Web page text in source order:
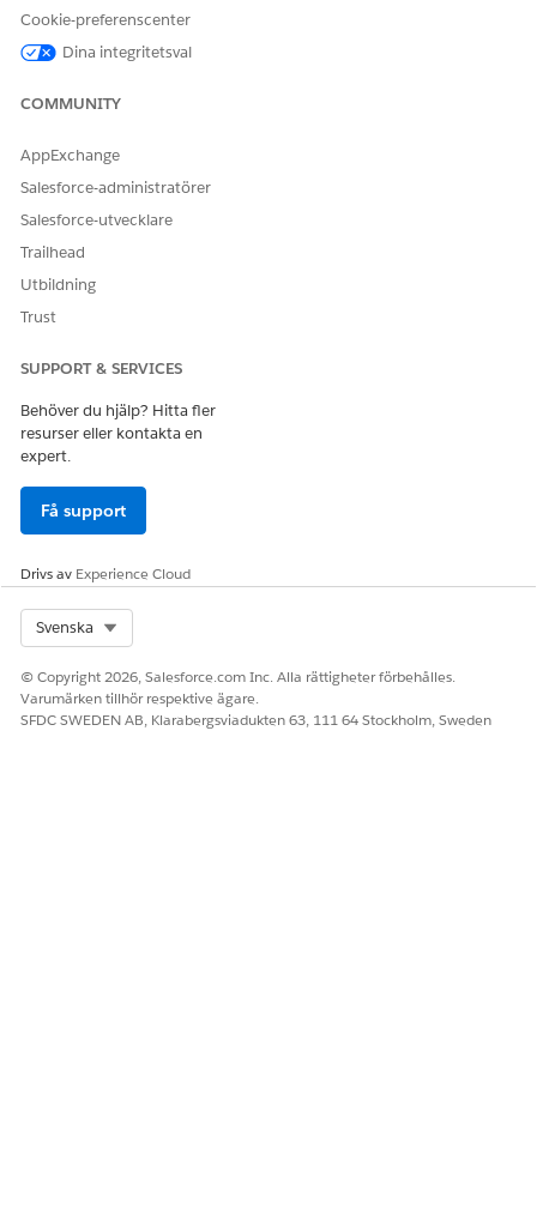
Settings.
Click
SelectPublic Read Only
ClickSave
Cookie-preferenscenter
Dina integritetsval
COMMUNITY
AppExchange
Salesforce-administratörer
Salesforce-utvecklare
Trailhead
Utbildning
Trust
SUPPORT & SERVICES
Behöver du hjälp? Hitta fler
resurser eller kontakta en
expert.
Få support
Drivs av Experience Cloud
Svenska
© Copyright 2026, Salesforce.com Inc. Alla rättigheter förbehålles.
Varumärken tillhör respektive ägare.
SFDC SWEDEN AB, Klarabergsviadukten 63, 111 64 Stockholm, Sweden